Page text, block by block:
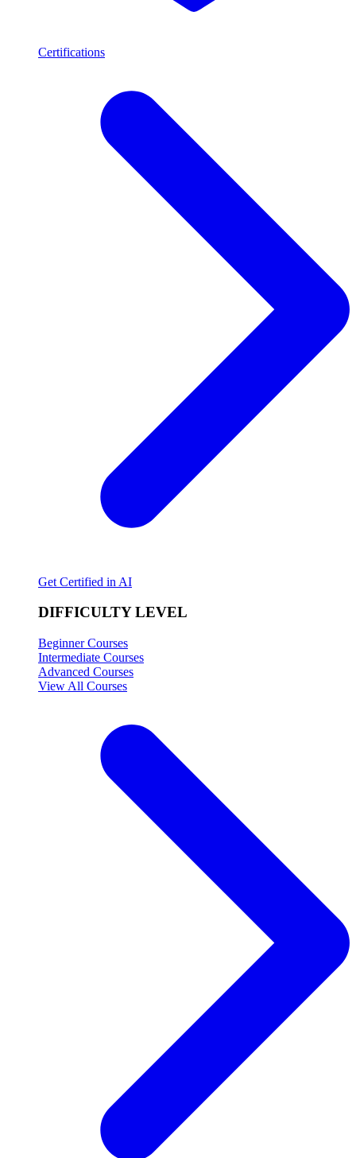
Certifications
Get Certified in AI
DIFFICULTY LEVEL
Beginner Courses
Intermediate Courses
Advanced Courses
View All Courses